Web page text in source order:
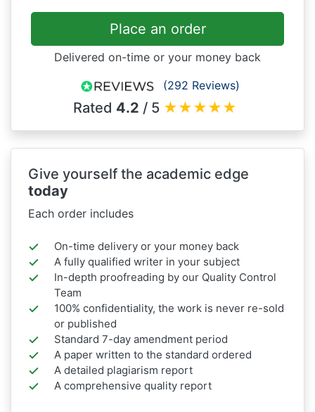
Place an order
Delivered on-time or your money back
(292 Reviews)
Rated 4.2 / 5 ★★★★★
Give yourself the academic edge
today
Each order includes
On-time delivery or your money back
A fully qualified writer in your subject
In-depth proofreading by our Quality Control
Team
100% confidentiality, the work is never re-sold
or published
Standard 7-day amendment period
A paper written to the standard ordered
A detailed plagiarism report
A comprehensive quality report